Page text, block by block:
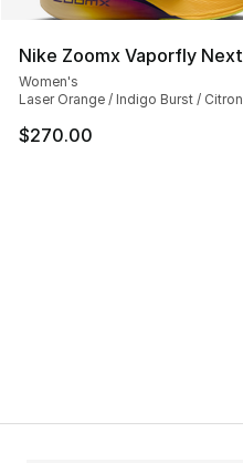
Nike Zoomx Vaporfly
Women's
Laser Orange / Indigo Burst /
$270.00